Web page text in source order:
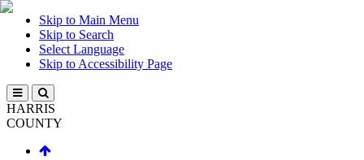
Skip to Main Menu
Skip to Search
Select Language
Skip to Accessibility Page
HARRIS
COUNTY